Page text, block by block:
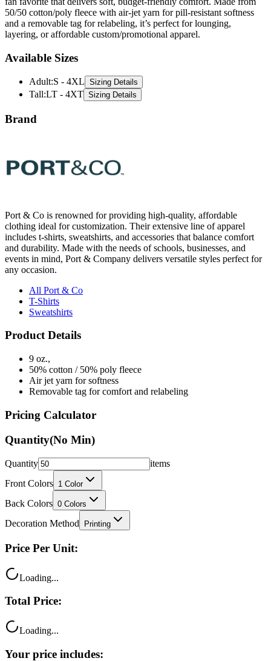
50/50 cotton/poly fleece with air-jet yarn for pill-resistant softness
and a removable tag for relabeling, it’s perfect for lounging,
layering, or affordable custom/promotional apparel.
Available Sizes
Adult:S - 4XL Sizing Details
Tall:LT - 4XT Sizing Details
Brand
Port & Co is renowned for providing high-quality, affordable
clothing ideal for customization. Their extensive line of apparel
includes t-shirts, sweatshirts, and accessories that balance comfort
and durability. Made with the needs of schools, businesses, and
events in mind, Port & Company delivers versatile styles perfect for
any occasion.
All Port & Co
T-Shirts
Sweatshirts
Product Details
9 oz.,
50% cotton / 50% poly fleece
Air jet yarn for softness
Removable tag for comfort and relabeling
Pricing Calculator
Quantity(No Min)
Quantity
items
Front Colors 1 Color
Back Colors 0 Colors
Decoration Method Printing
Price Per Unit:
Loading...
Total Price:
Loading...
Your price includes: